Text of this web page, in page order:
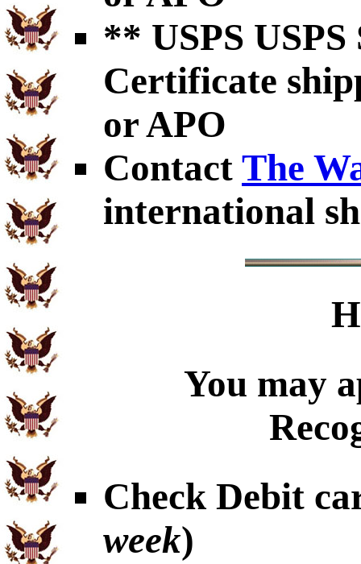
** USPS USPS
Certificate
or APO
Contact The
international
You may
Check Debit
week)